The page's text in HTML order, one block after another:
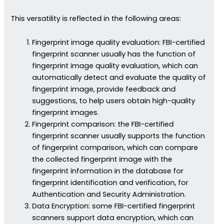
This versatility is reflected in the following areas:
Fingerprint image quality evaluation: FBI-certified
fingerprint scanner usually has the function of
fingerprint image quality evaluation, which can
automatically detect and evaluate the quality of
fingerprint image, provide feedback and
suggestions, to help users obtain high-quality
fingerprint images.
Fingerprint comparison: the FBI-certified
fingerprint scanner usually supports the function
of fingerprint comparison, which can compare
the collected fingerprint image with the
fingerprint information in the database for
fingerprint identification and verification, for
Authentication and Security Administration.
Data Encryption: some FBI-certified fingerprint
scanners support data encryption, which can